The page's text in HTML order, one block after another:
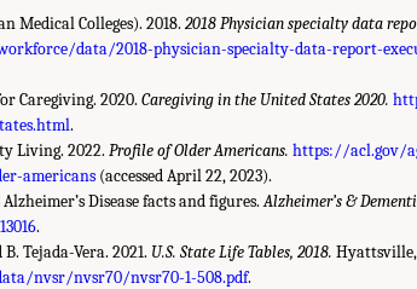
Medical Colleges). 2018. 2018 Physician specialty data
data/2018-physician-specialty-data-report-
Caregiving. 2020. Caregiving in the United States 2020.
.
Living. 2022. Profile of Older Americans. https://acl.gov/
americans (accessed April 22, 2023).
Disease facts and figures.Alzheimer’s &
.
Tejada-Vera. 2021. U.S. State Life Tables, 2018.
nvsr/nvsr70/nvsr70-1-508.pdf.